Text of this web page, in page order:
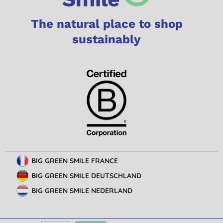
The natural place to shop
sustainably
BIG GREEN SMILE FRANCE
BIG GREEN SMILE DEUTSCHLAND
BIG GREEN SMILE NEDERLAND